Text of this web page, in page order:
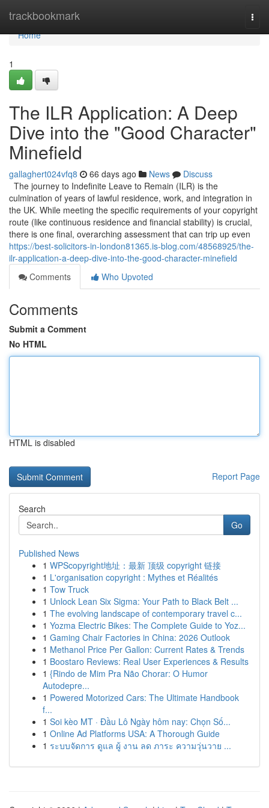
trackbookmark
Home
Home
1
The ILR Application: A Deep
Dive into the "Good Character"
Minefield
gallaghert024vfq8 66 days ago News
Discuss
The journey to Indefinite Leave to Remain (ILR) is the
culmination of years of lawful residence, work, and integration in
the UK. While meeting the specific requirements of your copyright
route (like continuous residence and financial stability) is crucial,
there is one final, overarching assessment that can trip up even
https://best-solicitors-in-london81365.is-blog.com/48568925/the-
ilr-application-a-deep-dive-into-the-good-character-minefield
Comments
Who Upvoted
Comments
Submit a Comment
No HTML
HTML is disabled
Report Page
Search
Go
Published News
1 WPScopyright地址：最新 顶级 copyright 链接
1 L'organisation copyright : Mythes et Réalités
1 Tow Truck
1 Unlock Lean Six Sigma: Your Path to Black Belt ...
1 The evolving landscape of contemporary travel c...
1 Yozma Electric Bikes: The Complete Guide to Yoz...
1 Gaming Chair Factories in China: 2026 Outlook
1 Methanol Price Per Gallon: Current Rates & Trends
1 Boostaro Reviews: Real User Experiences & Results
1 {Rindo de Mim Pra Não Chorar: O Humor
Autodepre...
1 Powered Motorized Cars: The Ultimate Handbook
f...
1 Soi kèo MT · Đầu Lô Ngày hôm nay: Chọn Số...
1 Online Ad Platforms USA: A Thorough Guide
1 ระบบจัดการ ดูแล ผู้ งาน ลด ภาระ ความวุ่นวาย ...